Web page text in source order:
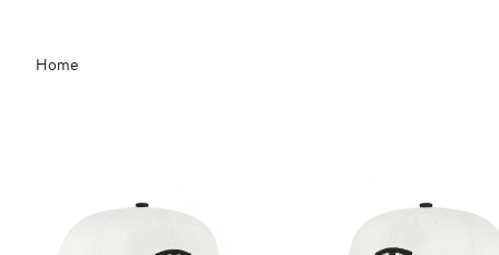
Main
content
Home